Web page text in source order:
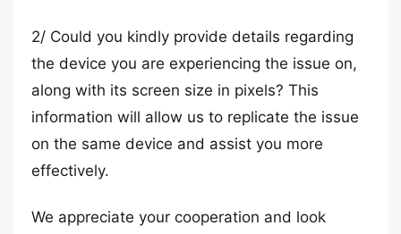
2/ Could you kindly provide details regarding
the device you are experiencing the issue on,
along with its screen size in pixels? This
information will allow us to replicate the issue
on the same device and assist you more
effectively.
We appreciate your cooperation and look